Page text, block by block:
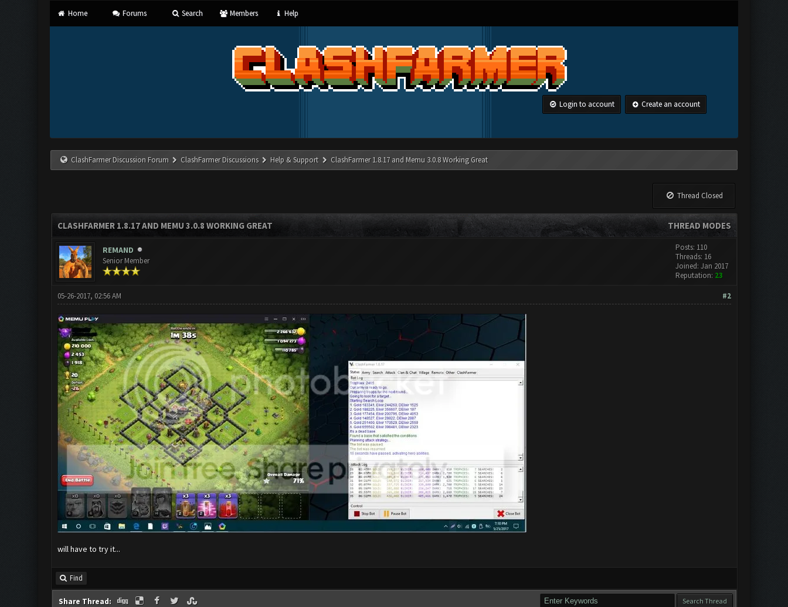
Home Forums Search Members Help
Login to account Create an account
ClashFarmer Discussion Forum ClashFarmer Discussions Help & Support ClashFarmer 1.8.17 and Memu 3.0.8 Working Great
Thread Closed
THREAD MODES
CLASHFARMER 1.8.17 AND MEMU 3.0.8 WORKING GREAT
REMAND
Senior Member
Posts: 110
Threads: 16
Joined: Jan 2017
Reputation: 23
#2
05-26-2017, 02:56 AM
will have to try it...
Find
Share Thread: